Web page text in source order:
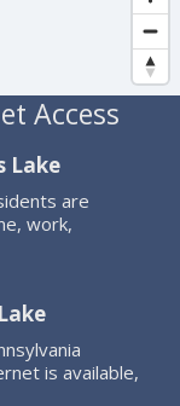
Access
Lake
are
work,
is available,